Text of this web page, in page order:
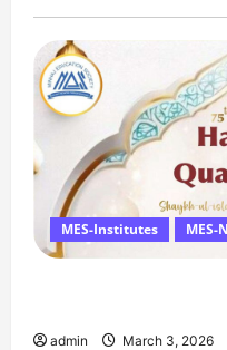
MES-Institutes MES-
admin March 3, 2026